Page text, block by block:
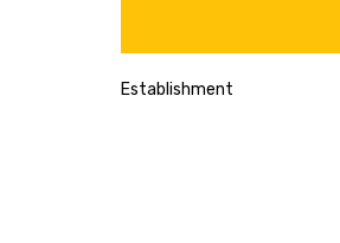
Establishment